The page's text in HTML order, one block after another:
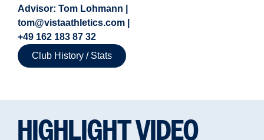
Advisor: Tom Lohmann |
tom@vistaathletics.com |
+49 162 183 87 32
Club History / Stats
HIGHLIGHT VIDEO